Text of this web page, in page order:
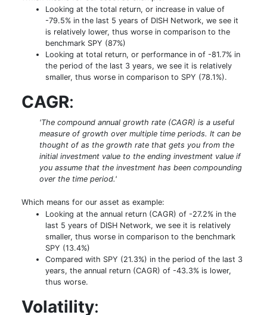
Looking at the total return, or increase in value of
-79.5% in the last 5 years of DISH Network, we see it
is relatively lower, thus worse in comparison to the
benchmark SPY (87%)
Looking at total return, or performance in of -81.7% in
the period of the last 3 years, we see it is relatively
smaller, thus worse in comparison to SPY (78.1%).
CAGR:
'The compound annual growth rate (CAGR) is a useful
measure of growth over multiple time periods. It can be
thought of as the growth rate that gets you from the
initial investment value to the ending investment value if
you assume that the investment has been compounding
over the time period.'
Which means for our asset as example:
Looking at the annual return (CAGR) of -27.2% in the
last 5 years of DISH Network, we see it is relatively
smaller, thus worse in comparison to the benchmark
SPY (13.4%)
Compared with SPY (21.3%) in the period of the last 3
years, the annual return (CAGR) of -43.3% is lower,
thus worse.
Volatility: